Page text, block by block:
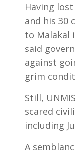
Having
and his 30
to Malakal
said
against
grim
Still,
scared
including
A